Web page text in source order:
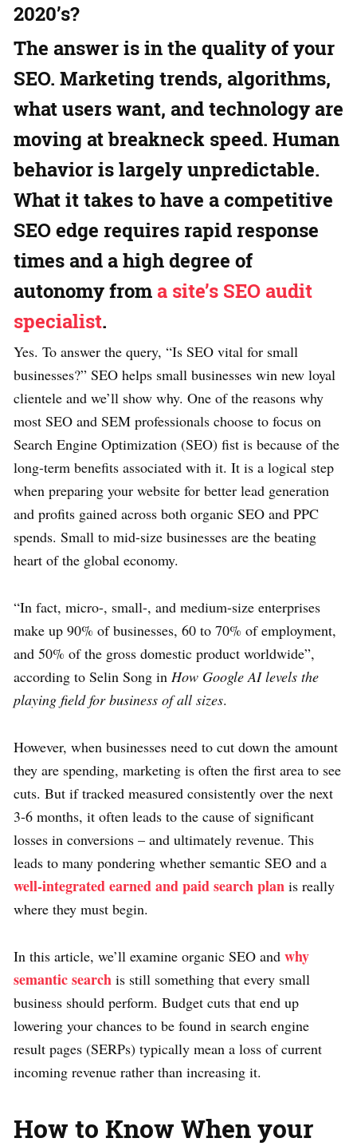
2020’s?
The answer is in the quality of your
SEO. Marketing trends, algorithms,
what users want, and technology are
moving at breakneck speed. Human
behavior is largely unpredictable.
What it takes to have a competitive
SEO edge requires rapid response
times and a high degree of
autonomy from a site’s SEO audit
specialist.
Yes. To answer the query, “Is SEO vital for small
businesses?” SEO helps small businesses win new loyal
clientele and we’ll show why. One of the reasons why
most SEO and SEM professionals choose to focus on
Search Engine Optimization (SEO) fist is because of the
long-term benefits associated with it. It is a logical step
when preparing your website for better lead generation
and profits gained across both organic SEO and PPC
spends. Small to mid-size businesses are the beating
heart of the global economy.
“In fact, micro-, small-, and medium-size enterprises
make up 90% of businesses, 60 to 70% of employment,
and 50% of the gross domestic product worldwide”,
according to Selin Song in How Google AI levels the
playing field for business of all sizes.
However, when businesses need to cut down the amount
they are spending, marketing is often the first area to see
cuts. But if tracked measured consistently over the next
3-6 months, it often leads to the cause of significant
losses in conversions – and ultimately revenue. This
leads to many pondering whether semantic SEO and a
well-integrated earned and paid search plan is really
where they must begin.
In this article, we’ll examine organic SEO and why
semantic search is still something that every small
business should perform. Budget cuts that end up
lowering your chances to be found in search engine
result pages (SERPs) typically mean a loss of current
incoming revenue rather than increasing it.
How to Know When your